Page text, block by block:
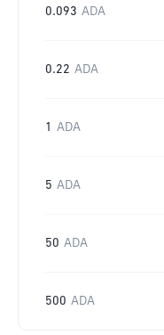
0.093 ADA
0.22 ADA
1 ADA
5 ADA
50 ADA
500 ADA